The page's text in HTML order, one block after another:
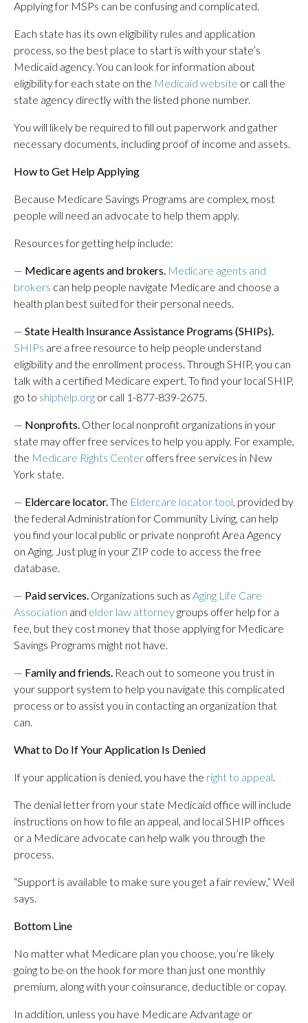
Applying for MSPs can be confusing and complicated.
Each state has its own eligibility rules and application
process, so the best place to start is with your state’s
Medicaid agency. You can look for information about
eligibility for each state on the Medicaid website or call the
state agency directly with the listed phone number.
You will likely be required to fill out paperwork and gather
necessary documents, including proof of income and assets.
How to Get Help Applying
Because Medicare Savings Programs are complex, most
people will need an advocate to help them apply.
Resources for getting help include:
— Medicare agents and brokers. Medicare agents and
brokers can help people navigate Medicare and choose a
health plan best suited for their personal needs.
— State Health Insurance Assistance Programs (SHIPs).
SHIPs are a free resource to help people understand
eligibility and the enrollment process. Through SHIP, you can
talk with a certified Medicare expert. To find your local SHIP,
go to shiphelp.org or call 1-877-839-2675.
— Nonprofits. Other local nonprofit organizations in your
state may offer free services to help you apply. For example,
the Medicare Rights Center offers free services in New
York state.
— Eldercare locator.The Eldercare locator tool, provided by
the federal Administration for Community Living, can help
you find your local public or private nonprofit Area Agency
on Aging. Just plug in your ZIP code to access the free
database.
— Paid services. Organizations such as Aging Life Care
Association and elder law attorneygroups offer help for a
fee, but they cost money that those applying for Medicare
Savings Programs might not have.
— Family and friends. Reach out to someone you trust in
your support system to help you navigate this complicated
process or to assist you in contacting an organization that
can.
What to Do If Your Application Is Denied
If your application is denied, you have the right to appeal.
The denial letter from your state Medicaid office will include
instructions on how to file an appeal, and local SHIP offices
or a Medicare advocate can help walk you through the
process.
“Support is available to make sure you get a fair review,” Weil
says.
Bottom Line
No matter what Medicare plan you choose, you’re likely
going to be on the hook for more than just one monthly
premium, along with your coinsurance, deductible or copay.
In addition, unless you have Medicare Advantage or